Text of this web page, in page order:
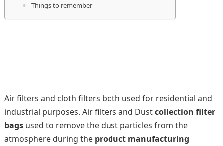
Things to remember
Air filters and cloth filters both used for residential and
industrial purposes. Air filters and Dustcollection filter
bagsused to remove the dust particles from the
atmosphere during the product manufacturing